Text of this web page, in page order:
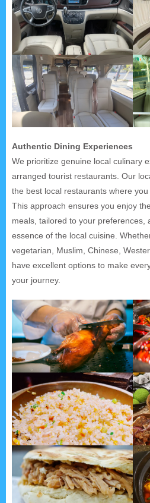
Authentic Dining Experiences
We prioritize genuine local culinary
arranged tourist restaurants. Our
the best local restaurants where
This approach ensures you enjoy
meals, tailored to your preferences,
essence of the local cuisine.
vegetarian, Muslim, Chinese,
have excellent options to make
your journey.